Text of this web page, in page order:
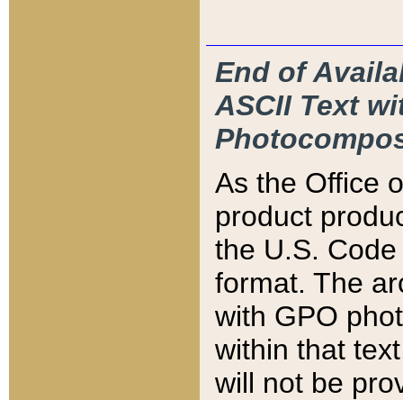
End of
ASCII Text
As the Office
product
the U.S.
format. The
with GPO
within that
will not be